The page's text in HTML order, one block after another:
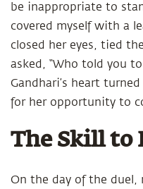
be inappropriate to
covered myself with a
closed her eyes, tied
asked, “Who told you to
Gandhari’s heart
for her opportunity to
The Skill to
On the day of the